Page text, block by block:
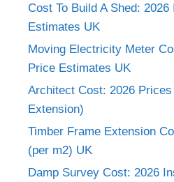
Cost To Build A Shed:
Estimates UK
Moving Electricity Meter
Price Estimates UK
Architect Cost: 2026
Extension)
Timber Frame Extension
(per m2) UK
Damp Survey Cost: 2026